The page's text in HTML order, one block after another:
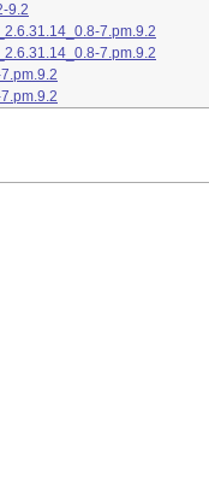
9.2
7.pm.9.2
7.pm.9.2